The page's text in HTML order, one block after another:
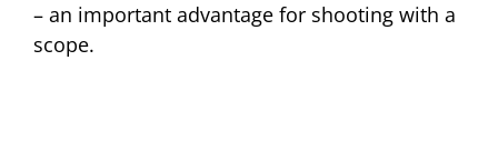
– an important advantage for shooting with a
scope.